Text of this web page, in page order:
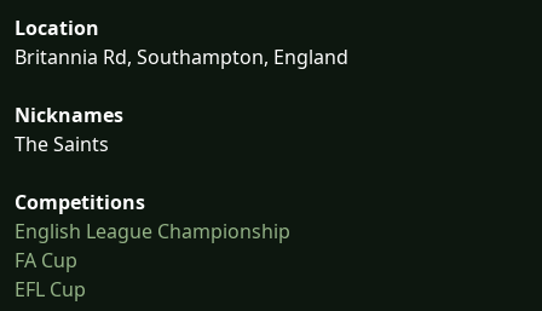
Location
Britannia Rd, Southampton, England
Nicknames
The Saints
Competitions
English League Championship
FA Cup
EFL Cup